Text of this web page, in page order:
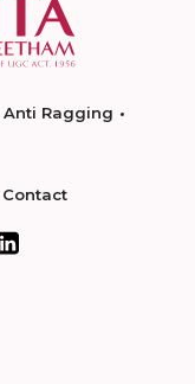
Anti Ragging
Contact